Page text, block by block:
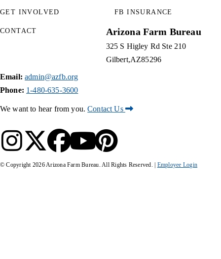
GET INVOLVED FB INSURANCE
CONTACT Arizona Farm Bureau
325 S Higley Rd Ste 210
Gilbert AZ85296
Email: admin@azfb.org
Phone: 1-480-635-3600
We want to hear from you.Contact Us
© Copyright 2026Arizona Farm Bureau. All Rights Reserved. | Employee Login